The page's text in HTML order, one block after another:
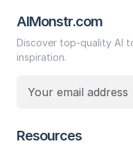
AIMonstr.com
Discover top-quality AI
inspiration.
Resources